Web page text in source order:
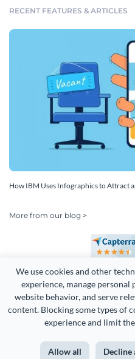
We use cookies and other
experience, manage personal
website behavior, and serve
content. Blocking some types of
experience and limit
Allow all Decline
RECENT FEATURES & ARTICLES
How IBM Uses Infographics to Attract
More from our blog >
Copyright 2026 Easy
Terms of Service